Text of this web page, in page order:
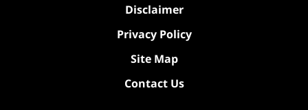
Disclaimer
Privacy Policy
Site Map
Contact Us